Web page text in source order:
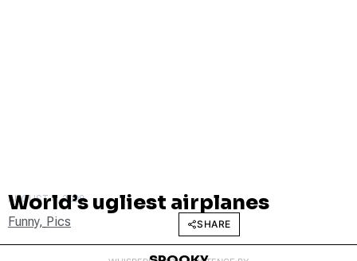
AUGUST 4, 2008
World’s ugliest airplanes
Funny, Pics SHARE